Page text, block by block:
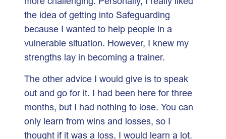
the idea of getting into Safeguarding
because I wanted to help people in a
vulnerable situation. However, I knew my
strengths lay in becoming a trainer.
The other advice I would give is to speak
out and go for it. I had been here for three
months, but I had nothing to lose. You can
only learn from wins and losses, so I
thought if it was a loss, I would learn a lot.